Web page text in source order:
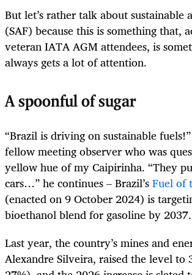
But let’s rather talk about sustainable
(SAF) because this is something that,
veteran IATA AGM attendees, is
always gets a lot of attention.
A spoonful of sugar
“Brazil is driving on sustainable
fellow meeting observer who was
yellow hue of my Caipirinha. “They
cars…” he continues – Brazil’sFuel of
(enacted on 9 October 2024) is
bioethanol blend for gasoline by 2037.
Last year, the country’s mines and
Alexandre Silveira, raised the level to